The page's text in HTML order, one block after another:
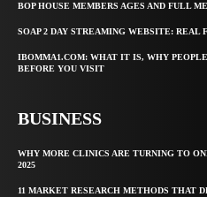
BOP HOUSE MEMBERS AGES AND FULL
SOAP 2 DAY STREAMING WEBSITE: REAL
IBOMMA1.COM: WHAT IT IS, WHY
BEFORE YOU VISIT
BUSINESS
WHY MORE CLINICS ARE TURNING TO
2025
11 MARKET RESEARCH METHODS THAT